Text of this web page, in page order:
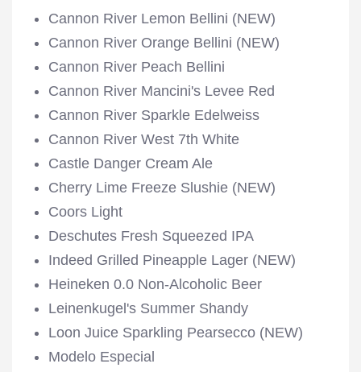
Cannon River Lemon Bellini (NEW)
Cannon River Orange Bellini (NEW)
Cannon River Peach Bellini
Cannon River Mancini's Levee Red
Cannon River Sparkle Edelweiss
Cannon River West 7th White
Castle Danger Cream Ale
Cherry Lime Freeze Slushie (NEW)
Coors Light
Deschutes Fresh Squeezed IPA
Indeed Grilled Pineapple Lager (NEW)
Heineken 0.0 Non-Alcoholic Beer
Leinenkugel's Summer Shandy
Loon Juice Sparkling Pearsecco (NEW)
Modelo Especial